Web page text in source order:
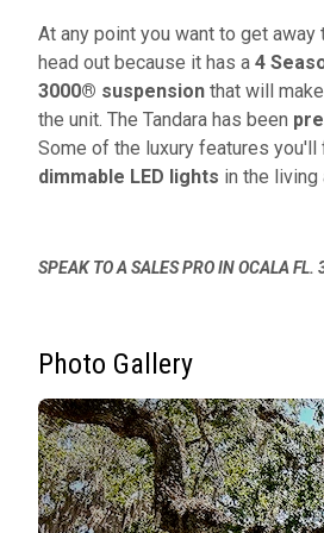
At any point you want to get away
head out because it has a 4
3000® suspension that will
the unit. The Tandara has been
Some of the luxury features
dimmable LED lights in the living
SPEAK TO A SALES PRO IN OCALA
Photo Gallery